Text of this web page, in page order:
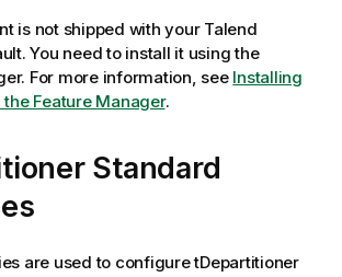
is not shipped with your Talend
You need to install it using the
For more information, see Installing
Feature Manager.
Standard
are used to configuretDepartitioner